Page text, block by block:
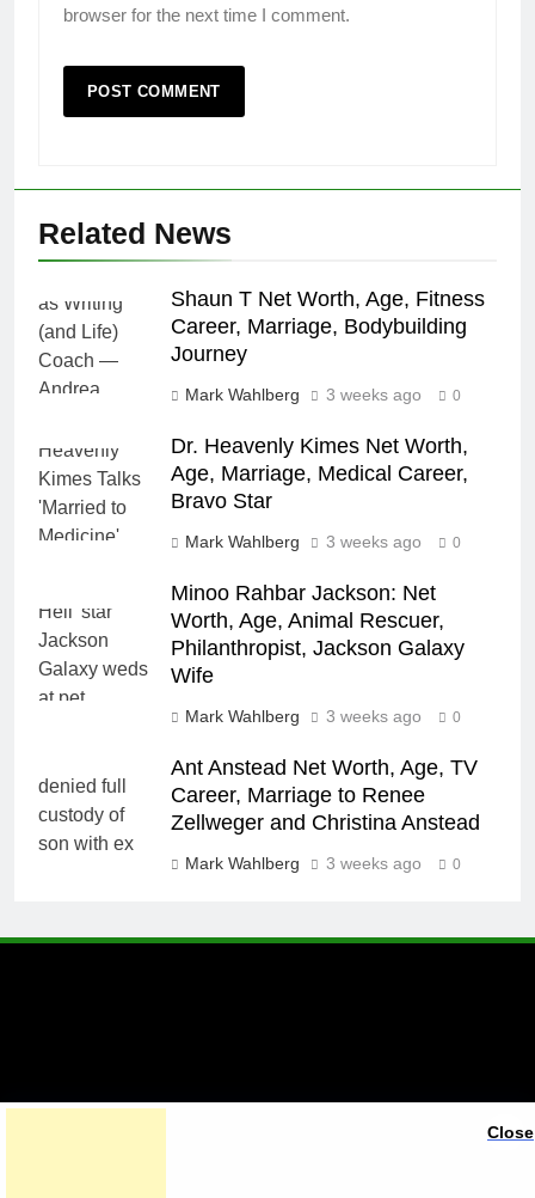
browser for the next time I comment.
Related News
Shaun T Net Worth, Age, Fitness
Career, Marriage, Bodybuilding
Journey
Mark Wahlberg 3 weeks ago 0
Dr. Heavenly Kimes Net Worth,
Age, Marriage, Medical Career,
Bravo Star
Mark Wahlberg 3 weeks ago 0
Minoo Rahbar Jackson: Net
Worth, Age, Animal Rescuer,
Philanthropist, Jackson Galaxy
Wife
Mark Wahlberg 3 weeks ago 0
Ant Anstead Net Worth, Age, TV
Career, Marriage to Renee
Zellweger and Christina Anstead
Mark Wahlberg 3 weeks ago 0
A brand of Skyclive Media
Close